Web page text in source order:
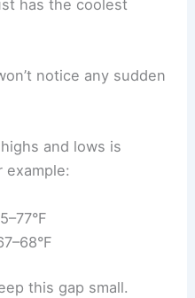
has the coolest
notice any sudden
and lows is
example:
this gap small.